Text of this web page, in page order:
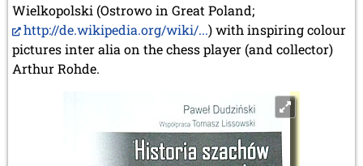
Wielkopolski (Ostrowo in Great Poland;
http://de.wikipedia.org/wiki/...) with inspiring colour
pictures inter alia on the chess player (and collector)
Arthur Rohde.